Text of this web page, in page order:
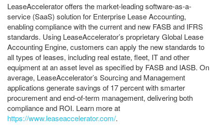
LeaseAccelerator offers the market-leading software-as-a-
service (SaaS) solution for Enterprise Lease Accounting,
enabling compliance with the current and new FASB and IFRS
standards. Using LeaseAccelerator’s proprietary Global Lease
Accounting Engine, customers can apply the new standards to
all types of leases, including real estate, fleet, IT and other
equipment at an asset level as specified by FASB and IASB. On
average, LeaseAccelerator’s Sourcing and Management
applications generate savings of 17 percent with smarter
procurement and end-of-term management, delivering both
compliance and ROI. Learn more at
https://www.leaseaccelerator.com/.